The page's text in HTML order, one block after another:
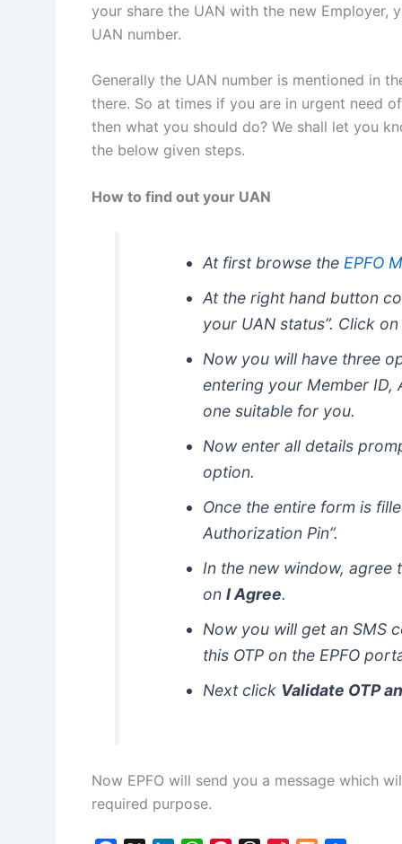
your share the UAN with the new Employer,
UAN number.
Generally the UAN number is mentioned in
there. So at times if you are in urgent need
then what you should do? We shall let you
the below given steps.
How to find out your UAN
At first browse the EPFO
At the right hand button
your UAN status”. Click on
Now you will have three
entering your Member ID,
one suitable for you.
Now enter all details
option.
Once the entire form is
Authorization Pin”.
In the new window,
onI Agree.
Now you will get an SMS
this OTP on the EPFO
Next click Validate OTP
Now EPFO will send you a message which
required purpose.